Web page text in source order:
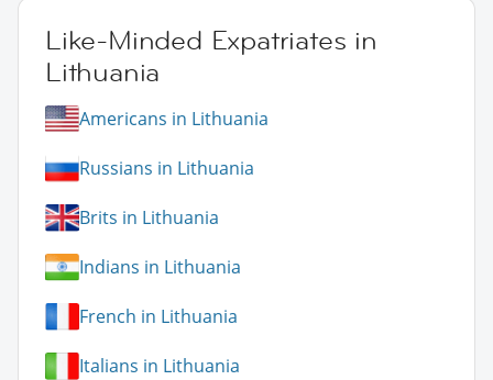
Like-Minded Expatriates in
Lithuania
Americans in Lithuania
Russians in Lithuania
Brits in Lithuania
Indians in Lithuania
French in Lithuania
Italians in Lithuania